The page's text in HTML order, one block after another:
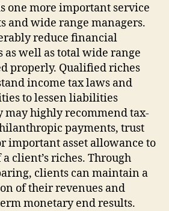
one more important service
and wide range managers.
reduce financial
well as total wide range
properly. Qualified riches
income tax laws and
to lessen liabilities
may highly recommend tax-
payments, trust
important asset allowance to
client’s riches. Through
clients can maintain a
of their revenues and
monetary end results.